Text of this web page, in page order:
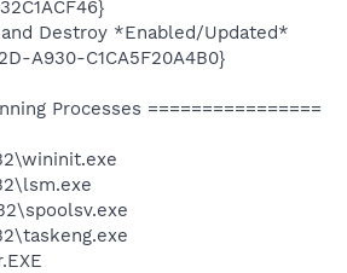
Destroy *Enabled/Updated*
A930-C1CA5F20A4B0}
Processes ================